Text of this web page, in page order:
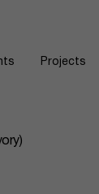
Projects